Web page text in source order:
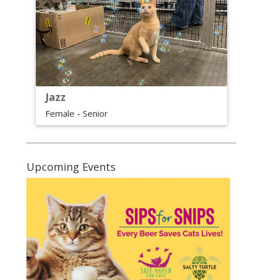
Jazz
Female - Senior
Upcoming Events